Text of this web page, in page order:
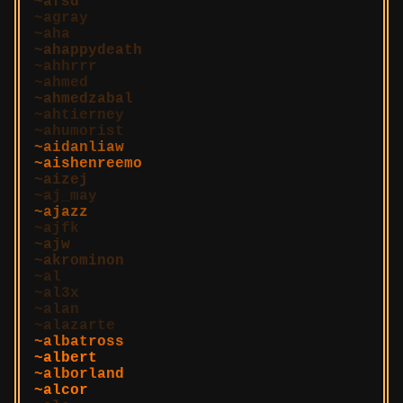
agray
aha
ahappydeath
ahhrrr
ahmed
ahmedzabal
ahtierney
ahumorist
aidanliaw
aishenreemo
aizej
aj_may
ajazz
ajfk
ajw
akrominon
al
al3x
alan
alazarte
albatross
albert
alborland
alcor